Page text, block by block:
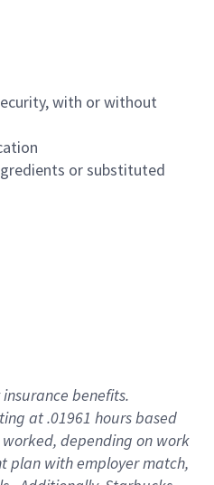
with or without
or substituted
benefits.
at .01961 hours based
depending on work
plan with employer match,